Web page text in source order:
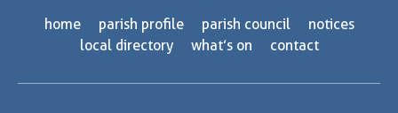
home parish profile parish council
notices
local directory
what’s on contact